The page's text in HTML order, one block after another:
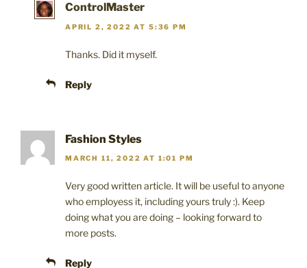
ControlMaster
APRIL 2, 2022 AT 5:36 PM
Thanks. Did it myself.
Reply
Fashion Styles
MARCH 11, 2022 AT 1:01 PM
Very good written article. It will be useful to anyone
who employess it, including yours truly :). Keep
doing what you are doing – looking forward to
more posts.
Reply